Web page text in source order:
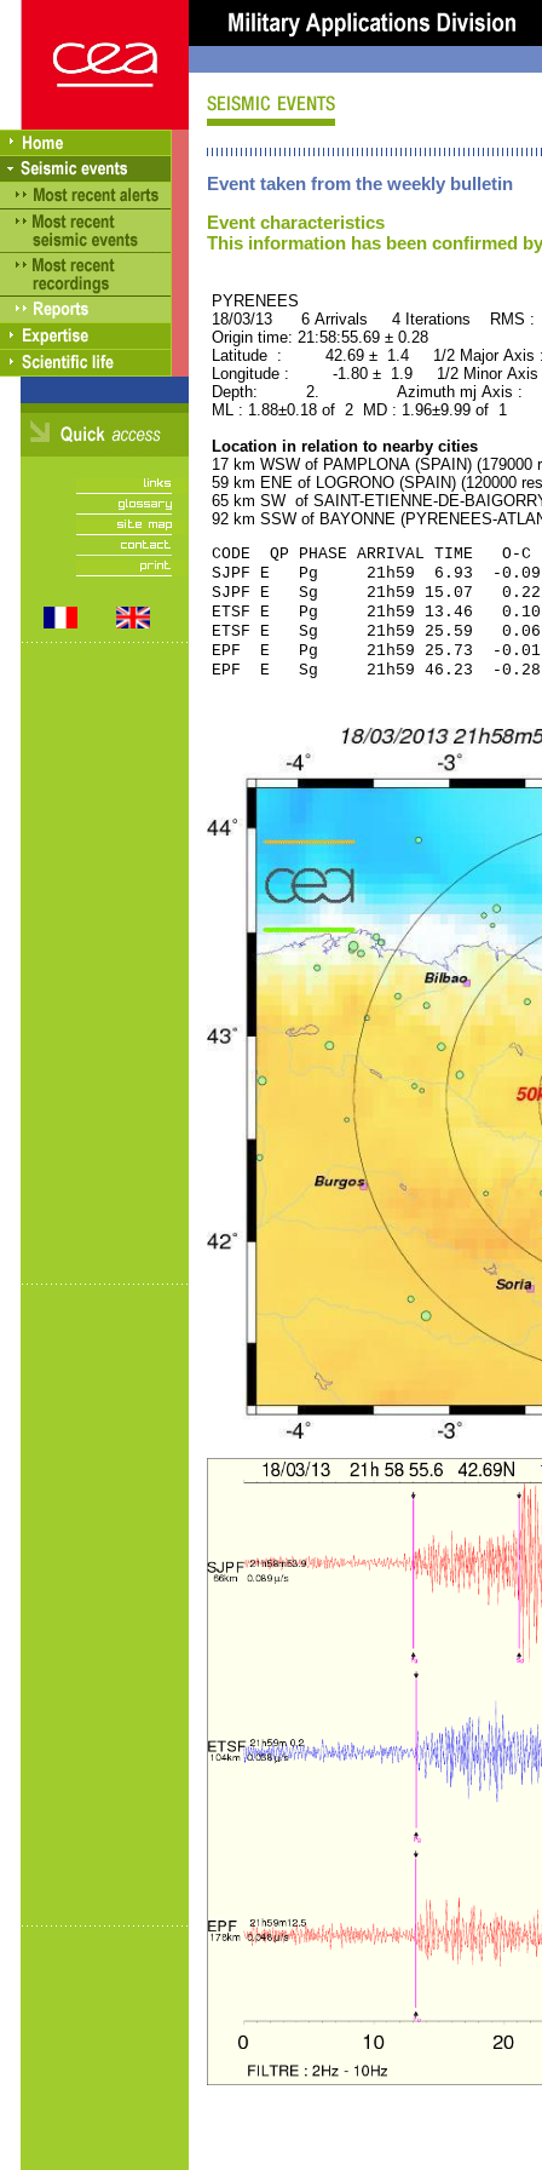
Event taken from the weekly bulletin
Event characteristics
This information has been confirmed
PYRENEES ORID :
18/03/13 6 Arrivals 4 Iterations RMS :
Origin time: 21:58:55.69 ± 0.28
Latitude : 42.69 ± 1.4 1/2 Major
Longitude : -1.80 ± 1.9 1/2 Minor
Depth: 2. Azimuth mj Axis :
ML : 1.88±0.18 of 2 MD : 1.96±9.99 of 1
Location in relation to nearby cities
17 km WSW of PAMPLONA (SPAIN) (179000
59 km ENE of LOGRONO (SPAIN) (120000
65 km SW of SAINT-ETIENNE-DE-
92 km SSW of BAYONNE (PYRENEES-
CODE QP PHASE ARRIVAL
SJPF E Pg 21h59 6.93 -
SJPF E Sg 21h59 15.07
ETSF E Pg 21h59 13.46
ETSF E Sg 21h59 25.59
EPF E Pg 21h59 25.73 -
EPF E Sg 21h59 46.23 -